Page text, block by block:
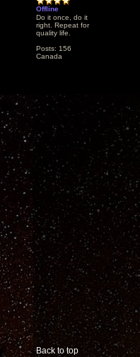
Offline
Do it once, do it
right. Repeat for
quality life.
Posts: 156
Canada
Back to top